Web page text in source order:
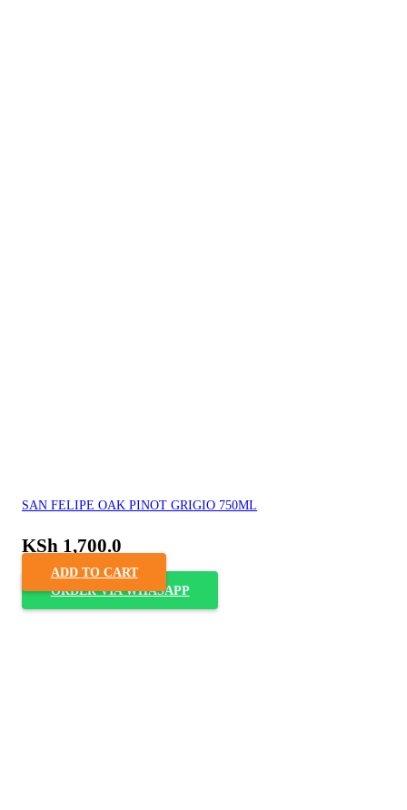
SAN FELIPE OAK PINOT GRIGIO 750ML
KSh 1,700.0
ADD TO CART
ORDER VIA WHASAPP